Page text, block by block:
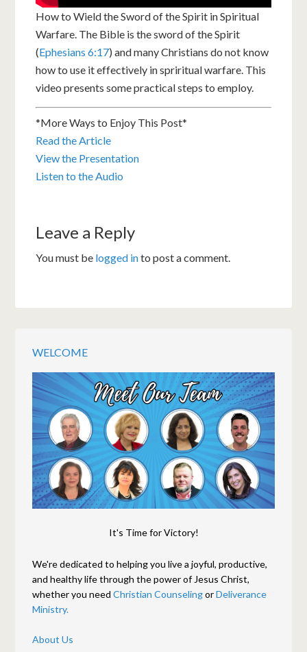
How to Wield the Sword of the Spirit in Spiritual
Warfare. The Bible is the sword of the Spirit
(Ephesians 6:17) and many Christians do not know
how to use it effectively in spriritual warfare. This
video presents some practical steps to employ.
*More Ways to Enjoy This Post*
Read the Article
View the Presentation
Listen to the Audio
Leave a Reply
You must be logged into post a comment.
WELCOME
It's Time for Victory!
We're dedicated to helping you live a joyful, productive,
and healthy life through the power of Jesus Christ,
whether you needChristian CounselingorDeliverance
Ministry.
About Us